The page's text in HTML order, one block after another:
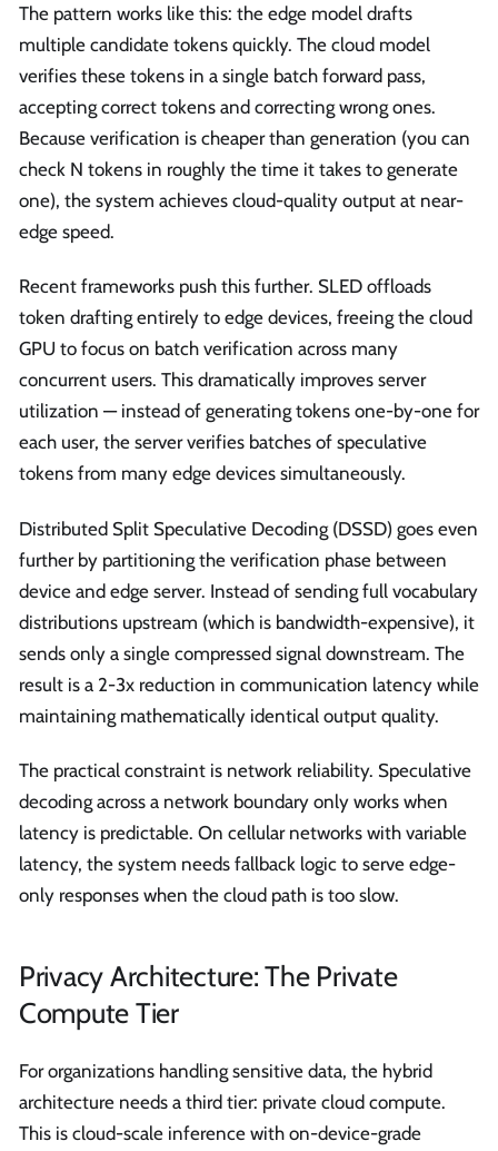
The pattern works like this: the edge model drafts
multiple candidate tokens quickly. The cloud model
verifies these tokens in a single batch forward pass,
accepting correct tokens and correcting wrong ones.
Because verification is cheaper than generation (you can
check N tokens in roughly the time it takes to generate
one), the system achieves cloud-quality output at near-
edge speed.
Recent frameworks push this further. SLED offloads
token drafting entirely to edge devices, freeing the cloud
GPU to focus on batch verification across many
concurrent users. This dramatically improves server
utilization — instead of generating tokens one-by-one for
each user, the server verifies batches of speculative
tokens from many edge devices simultaneously.
Distributed Split Speculative Decoding (DSSD) goes even
further by partitioning the verification phase between
device and edge server. Instead of sending full vocabulary
distributions upstream (which is bandwidth-expensive), it
sends only a single compressed signal downstream. The
result is a 2-3x reduction in communication latency while
maintaining mathematically identical output quality.
The practical constraint is network reliability. Speculative
decoding across a network boundary only works when
latency is predictable. On cellular networks with variable
latency, the system needs fallback logic to serve edge-
only responses when the cloud path is too slow.
Privacy Architecture: The Private
Compute Tier
For organizations handling sensitive data, the hybrid
architecture needs a third tier: private cloud compute.
This is cloud-scale inference with on-device-grade